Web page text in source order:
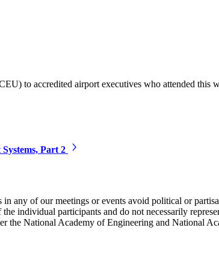
to accredited airport executives who attended this
Part 2
any of our meetings or events avoid political or
individual participants and do not necessarily
the National Academy of Engineering and National